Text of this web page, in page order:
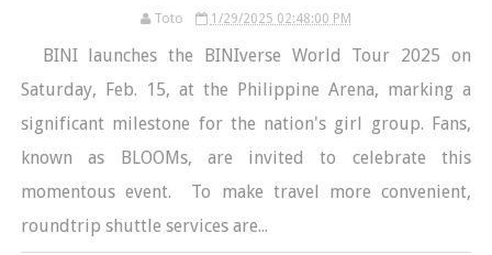
Toto 1/29/2025 02:48:00 PM
BINI launches the BINIverse World Tour 2025 on
Saturday, Feb. 15, at the Philippine Arena, marking a
significant milestone for the nation's girl group. Fans,
known as BLOOMs, are invited to celebrate this
momentous event. To make travel more convenient,
roundtrip shuttle services are...